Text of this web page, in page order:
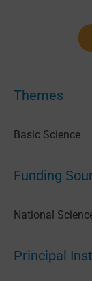
Themes
Basic Science
Funding
Principal